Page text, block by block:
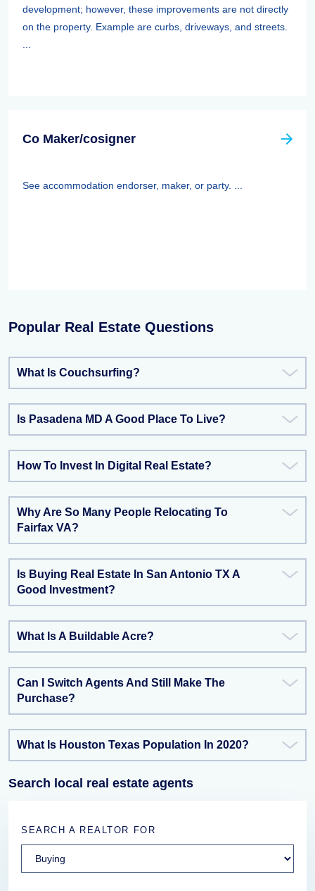
development; however, these improvements are not directly
on the property. Example are curbs, driveways, and streets.
Co Maker/cosigner
See accommodation endorser, maker, or party. ...
Popular Real Estate Questions
What Is Couchsurfing?
Is Pasadena MD A Good Place To Live?
How To Invest In Digital Real Estate?
Why Are So Many People Relocating To
Fairfax VA?
Is Buying Real Estate In San Antonio TX A
Good Investment?
What Is A Buildable Acre?
Can I Switch Agents And Still Make The
Purchase?
What Is Houston Texas Population In 2020?
Search local real estate agents
SEARCH A REALTOR FOR